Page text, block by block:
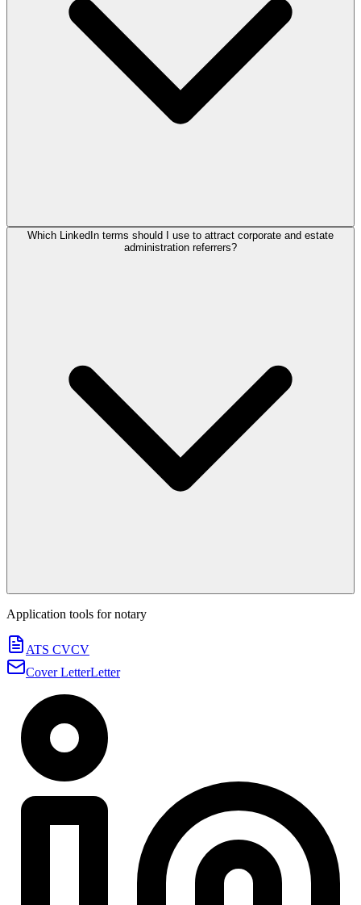
Which LinkedIn terms should I use to attract corporate and estate
administration referrers?
Application tools fornotary
ATS CVCV
Cover LetterLetter